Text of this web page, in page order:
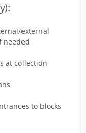
external
needed
at collection
to blocks